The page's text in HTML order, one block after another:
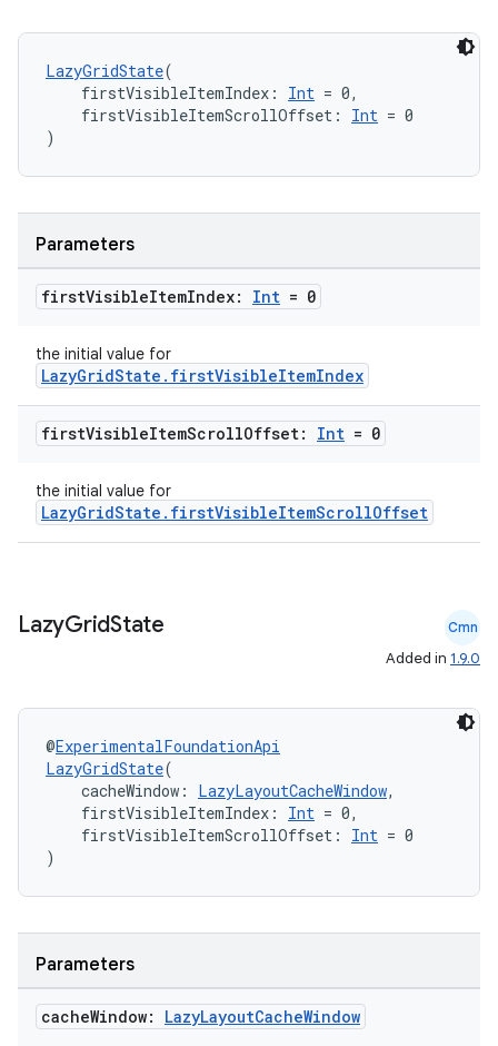
LazyGridState(
firstVisibleItemIndex: Int = 0,
firstVisibleItemScrollOffset: Int = 0
)
Parameters
firstVisibleItemIndex: Int = 0
the initial value for
LazyGridState.firstVisibleItemIndex
firstVisibleItemScrollOffset: Int = 0
the initial value for
LazyGridState.firstVisibleItemScrollOffset
LazyGridState Cmn
Added in 1.9.0
@ExperimentalFoundationApi
LazyGridState(
cacheWindow: LazyLayoutCacheWindow,
firstVisibleItemIndex: Int = 0,
firstVisibleItemScrollOffset: Int = 0
)
Parameters
cacheWindow: LazyLayoutCacheWindow